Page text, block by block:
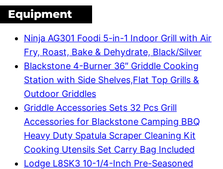
Equipment
Ninja AG301 Foodi 5-in-1 Indoor Grill with Air
Fry, Roast, Bake & Dehydrate, Black/Silver
Blackstone 4-Burner 36″ Griddle Cooking
Station with Side Shelves,Flat Top Grills &
Outdoor Griddles
Griddle Accessories Sets 32 Pcs Grill
Accessories for Blackstone Camping BBQ
Heavy Duty Spatula Scraper Cleaning Kit
Cooking Utensils Set Carry Bag Included
Lodge L8SK3 10-1/4-Inch Pre-Seasoned